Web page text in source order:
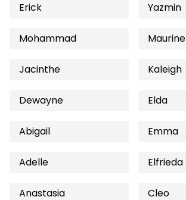
Erick Yazmin
Mohammad Maurine
Jacinthe Kaleigh
Dewayne Elda
Abigail Emma
Adelle Elfrieda
Anastasia Cleo